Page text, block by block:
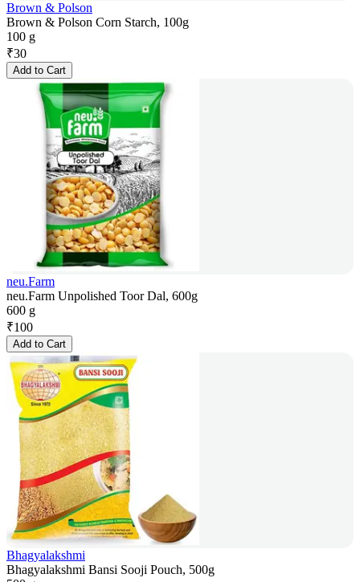
Brown & Polson
Brown & Polson Corn Starch, 100g
100 g
₹30
Add to Cart
neu.Farm
neu.Farm Unpolished Toor Dal, 600g
600 g
₹100
Add to Cart
Bhagyalakshmi
Bhagyalakshmi Bansi Sooji Pouch, 500g